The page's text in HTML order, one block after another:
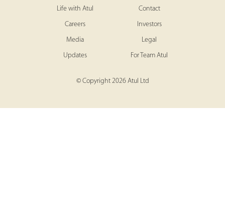
Life with Atul Contact
Careers Investors
Media Legal
Updates For Team Atul
© Copyright 2026 Atul Ltd